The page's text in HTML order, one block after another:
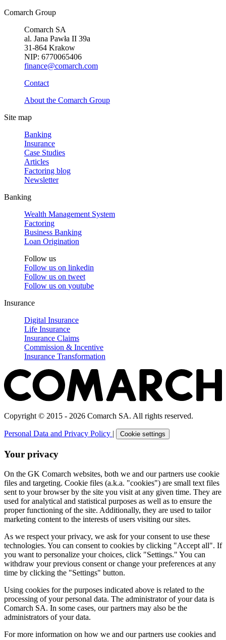
Comarch Group
Comarch SA
al. Jana Pawła II 39a
31-864 Krakow
NIP: 6770065406
finance@comarch.com
Contact
About the Comarch Group
Site map
Banking
Insurance
Case Studies
Articles
Factoring blog
Newsletter
Banking
Wealth Management System
Factoring
Business Banking
Loan Origination
Follow us
Follow us on linkedin
Follow us on tweet
Follow us on youtube
Insurance
Digital Insurance
Life Insurance
Insurance Claims
Commission & Incentive
Insurance Transformation
Copyright © 2015 - 2026 Comarch SA. All rights reserved.
Personal Data and Privacy Policy | Cookie settings
Your privacy
On the GK Comarch websites, both we and our partners use cookie
files and targeting. Cookie files (a.k.a. "cookies") are small text files
sent to your browser by the site you visit at any given time. They are
used for analytical and statistical purposes as well as to ensure the
proper functioning of the site. Additionally, they are used to tailor
marketing content to the interests of users visiting our sites.
As we respect your privacy, we ask for your consent to use these
technologies. You can consent to cookies by clicking "Accept all". If
you want to personalize your choices, click "Settings." You can
withdraw your previous consent or change your preferences at any
time by clicking the "Settings" button.
Using cookies for the purposes indicated above is related to the
processing of your personal data. The administrator of your data is
Comarch SA. In some cases, our partners may also be the
administrators of your data.
For more information on how we and our partners use cookies and